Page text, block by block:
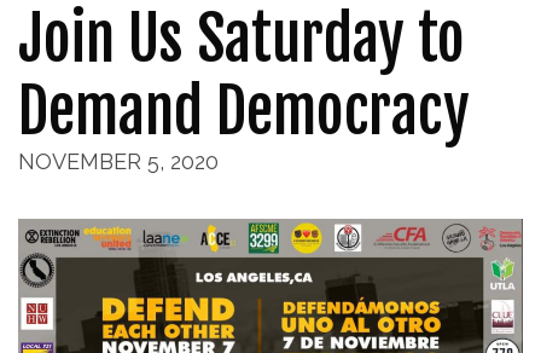
Join Us Saturday to
Demand Democracy
NOVEMBER 5, 2020